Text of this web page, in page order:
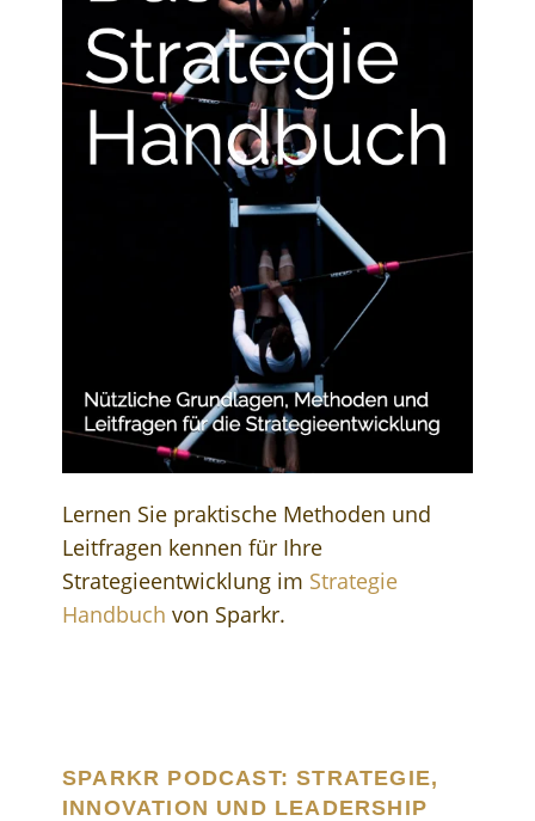
Lernen Sie praktische Methoden und
Leitfragen kennen für Ihre
Strategieentwicklung im Strategie
Handbuch von Sparkr.
SPARKR PODCAST: STRATEGIE,
INNOVATION UND LEADERSHIP